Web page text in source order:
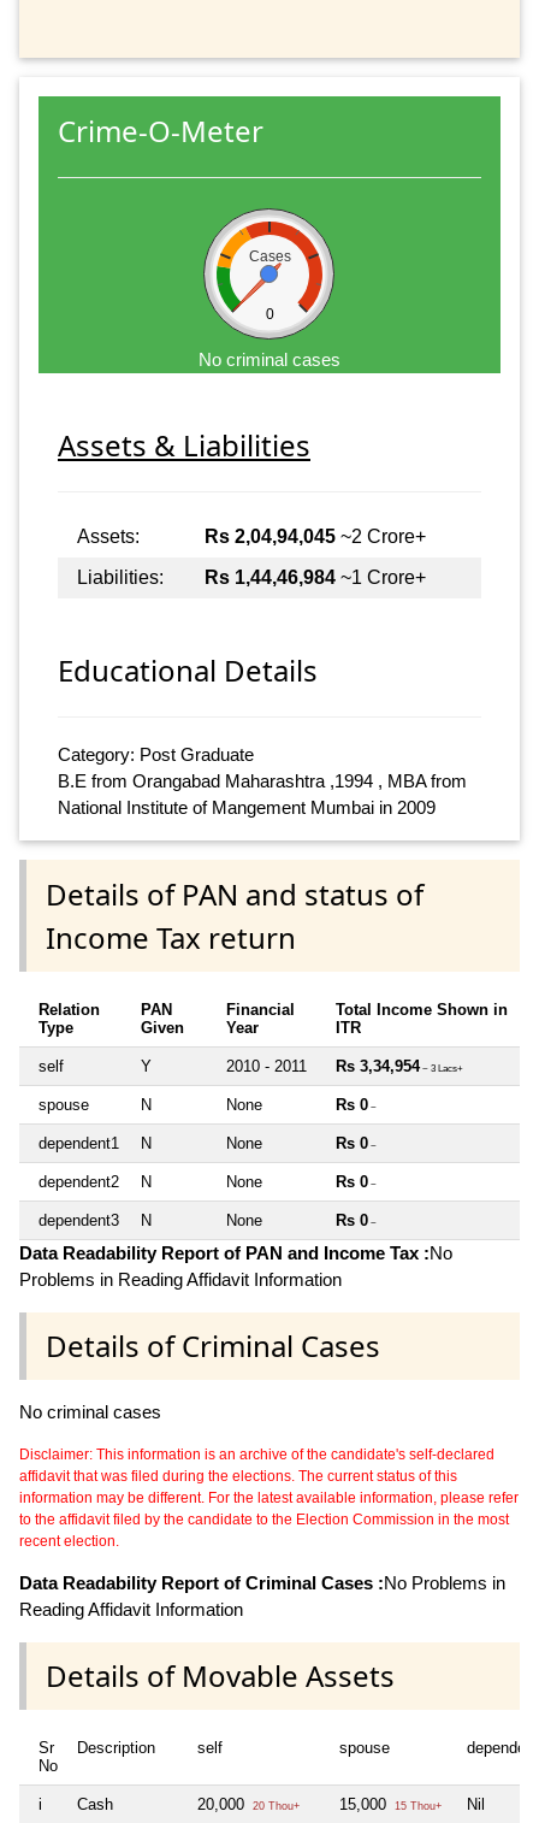
Crime-O-Meter
Cases
0
No criminal cases
Assets & Liabilities
Assets: Rs 2,04,94,045 ~2 Crore+
Liabilities:
Rs 1,44,46,984 ~1 Crore+
Educational Details
Category: Post Graduate
B.E from Orangabad Maharashtra ,1994 , MBA from
National Institute of Mangement Mumbai in 2009
Details of PAN and status of
Income Tax return
Relation
Type
PAN
Given
Financial
Year
Total Income Shown in
ITR
self Y 2010 - 2011 Rs 3,34,954~ 3 Lacs+
spouse N None Rs 0 ~
dependent1 N None Rs 0 ~
dependent2 N None Rs 0 ~
dependent3 N None Rs 0 ~
Data Readability Report of PAN and Income Tax :No
Problems in Reading Affidavit Information
Details of Criminal Cases
No criminal cases
Disclaimer: This information is an archive of the candidate's self-declared
affidavit that was filed during the elections. The current status of this
information may be different. For the latest available information, please refer
to the affidavit filed by the candidate to the Election Commission in the most
recent election.
Data Readability Report of Criminal Cases :No Problems in
Reading Affidavit Information
Details of Movable Assets
Sr
No
Description self spouse
i Cash 20,000 20 Thou+ 15,000 15 Thou+ Nil